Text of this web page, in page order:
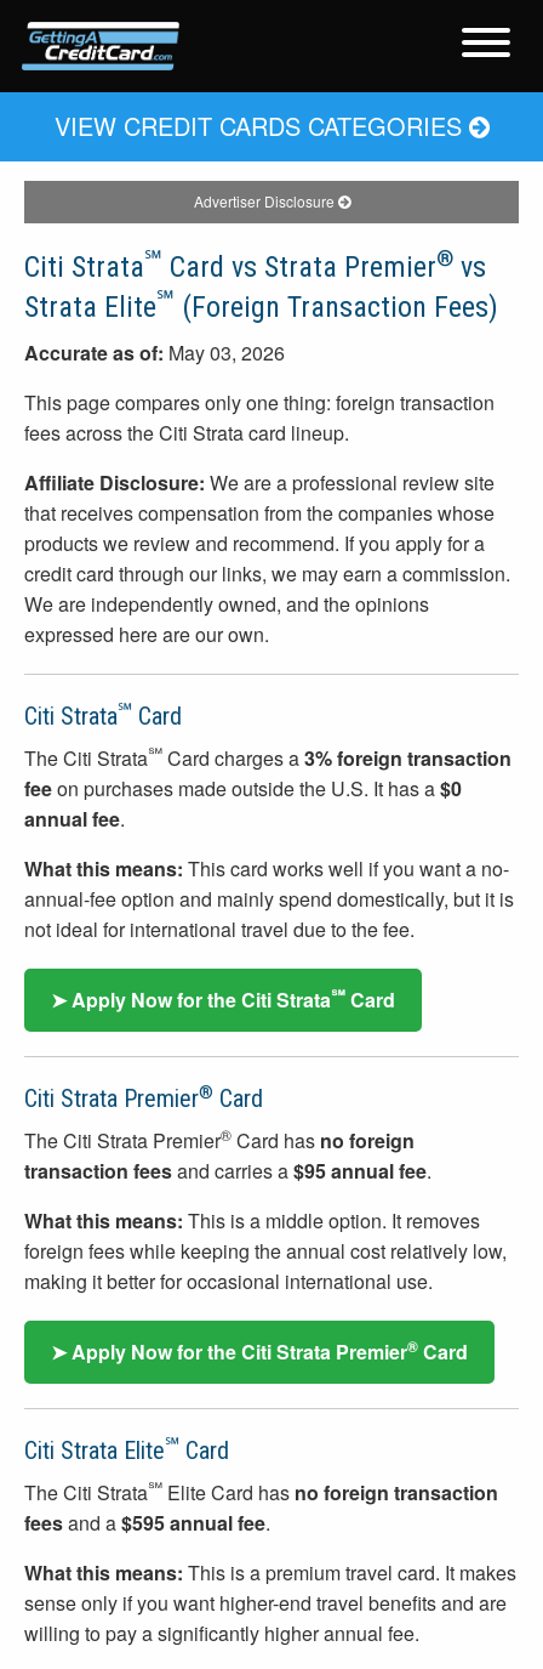
VIEW CREDIT CARDS CATEGORIES
Advertiser Disclosure
Citi Strata℠ Card vs Strata Premier® vs
Strata Elite℠ (Foreign Transaction Fees)
Accurate as of: May 03, 2026
This page compares only one thing: foreign transaction
fees across the Citi Strata card lineup.
Affiliate Disclosure: We are a professional review site
that receives compensation from the companies whose
products we review and recommend. If you apply for a
credit card through our links, we may earn a commission.
We are independently owned, and the opinions
expressed here are our own.
Citi Strata℠ Card
The Citi Strata℠ Card charges a3% foreign transaction
feeon purchases made outside the U.S. It has a$0
annual fee.
What this means: This card works well if you want a no-
annual-fee option and mainly spend domestically, but it is
not ideal for international travel due to the fee.
➤ Apply Now for the Citi Strata℠ Card
Citi Strata Premier® Card
The Citi Strata Premier® Card has no foreign
transaction feesand carries a$95 annual fee.
What this means: This is a middle option. It removes
foreign fees while keeping the annual cost relatively low,
making it better for occasional international use.
➤ Apply Now for the Citi Strata Premier® Card
Citi Strata Elite℠ Card
The Citi Strata℠ Elite Card has no foreign transaction
feesand a$595 annual fee.
What this means: This is a premium travel card. It makes
sense only if you want higher-end travel benefits and are
willing to pay a significantly higher annual fee.